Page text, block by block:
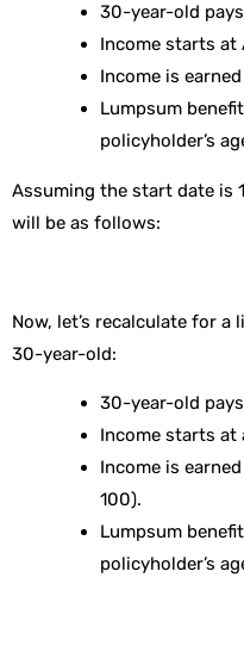
30-year-old
Income starts at
Income is
Lumpsum
policyholder’s
Assuming the start date is
will be as follows:
Now, let’s recalculate for
30-year-old:
30-year-old
Income starts at
Income is
100).
Lumpsum
policyholder’s